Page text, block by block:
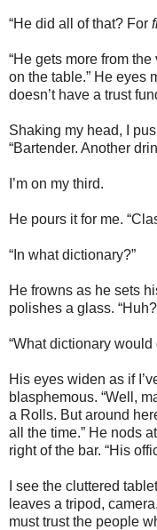
“He did all of that? For
“He gets more from
on the table.” He eyes
doesn’t have a trust
Shaking my head, I
“Bartender. Another
I’m on my third.
He pours it for me.
“In what dictionary?”
He frowns as he sets
polishes a glass.
“What dictionary
His eyes widen as if
blasphemous. “Well,
a Rolls. But around
all the time.” He nods
right of the bar. “His
I see the cluttered
leaves a tripod,
must trust the people